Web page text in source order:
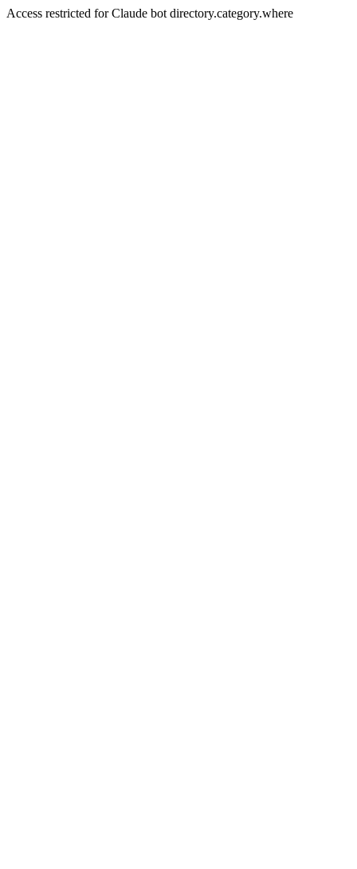
Access restricted for Claude bot directory.category.where